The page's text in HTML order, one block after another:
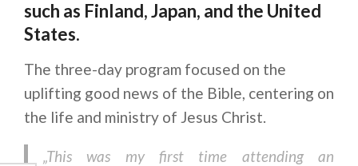
such as Finland, Japan, and the United
States.
The three-day program focused on the
uplifting good news of the Bible, centering on
the life and ministry of Jesus Christ.
„This was my first time attending an